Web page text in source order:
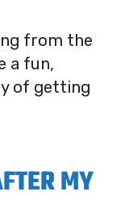
from the
a fun,
of getting
MY